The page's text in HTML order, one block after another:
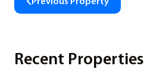
Recent Properties